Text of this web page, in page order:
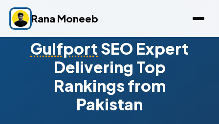
Rana Moneeb
Gulfport SEO Expert
Delivering Top
Rankings from
Pakistan